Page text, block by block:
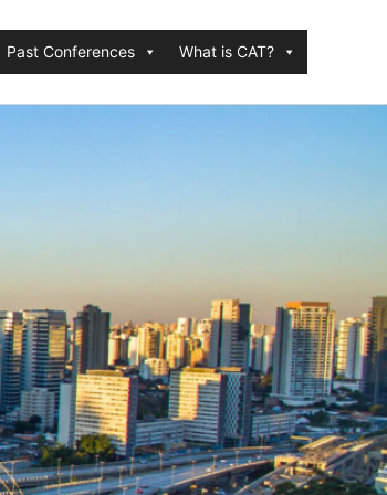
Past Conferences What is CAT?